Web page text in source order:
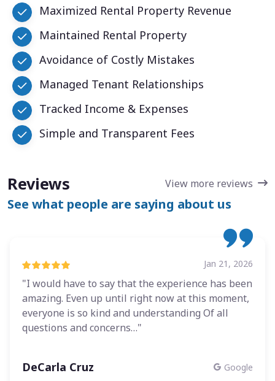
Maximized Rental Property Revenue
Maintained Rental Property
Avoidance of Costly Mistakes
Managed Tenant Relationships
Tracked Income & Expenses
Simple and Transparent Fees
Reviews View more reviews
See what people are saying about us
Jan 21, 2026
"I would have to say that the experience has been
amazing. Even up until right now at this moment,
everyone is so kind and understanding Of all
questions and concerns…"
DeCarla Cruz Google